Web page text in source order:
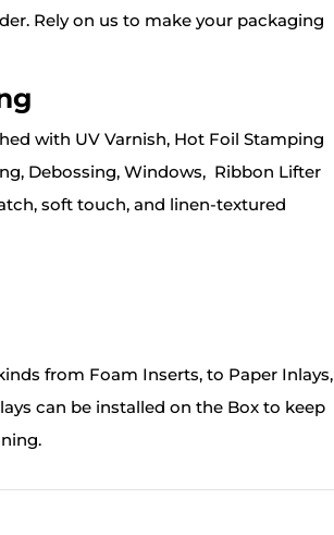
Rely on us to make your packaging
with UV Varnish, Hot Foil Stamping
Debossing, Windows, Ribbon Lifter
soft touch, and linen-textured
from Foam Inserts, to Paper Inlays,
can be installed on the Box to keep